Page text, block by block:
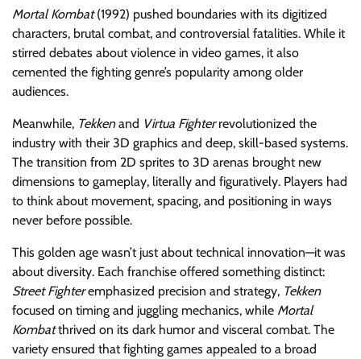
Mortal Kombat(1992) pushed boundaries with its digitized
characters, brutal combat, and controversial fatalities. While it
stirred debates about violence in video games, it also
cemented the fighting genre’s popularity among older
audiences.
Meanwhile, Tekkenand Virtua Fighterrevolutionized the
industry with their 3D graphics and deep, skill-based systems.
The transition from 2D sprites to 3D arenas brought new
dimensions to gameplay, literally and figuratively. Players had
to think about movement, spacing, and positioning in ways
never before possible.
This golden age wasn’t just about technical innovation—it was
about diversity. Each franchise offered something distinct:
Street Fighteremphasized precision and strategy, Tekken
focused on timing and juggling mechanics, while Mortal
Kombatthrived on its dark humor and visceral combat. The
variety ensured that fighting games appealed to a broad